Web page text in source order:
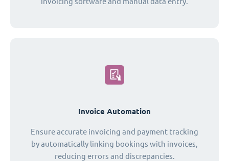
Invoice Automation
Ensure accurate invoicing and payment tracking
by automatically linking bookings with invoices,
reducing errors and discrepancies.